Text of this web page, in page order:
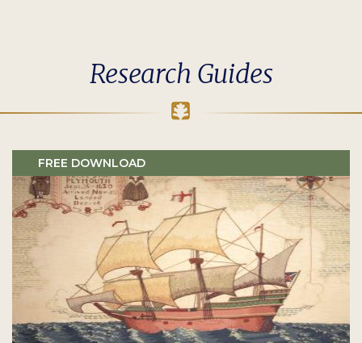
Research Guides
FREE DOWNLOAD